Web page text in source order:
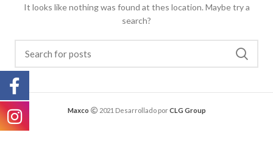
It looks like nothing was found at thes location. Maybe try a
search?
Maxco 2021 Desarrollado porCLG Group